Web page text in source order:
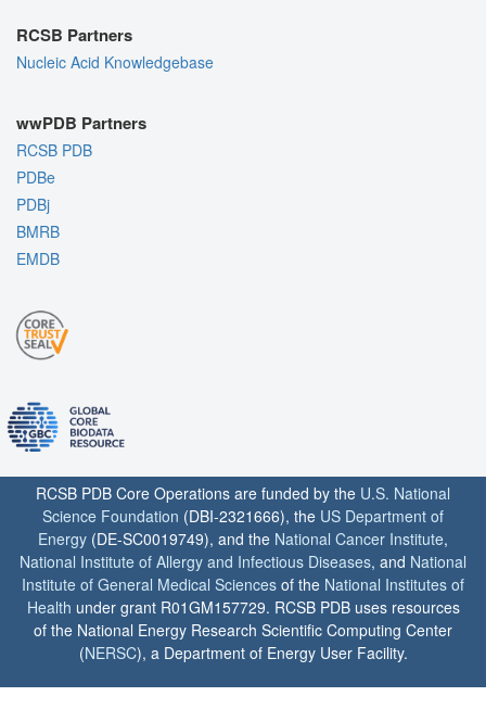
RCSB Partners
Nucleic Acid Knowledgebase
wwPDB Partners
RCSB PDB
PDBe
PDBj
BMRB
EMDB
RCSB PDB Core Operations are funded by the U.S. National
Science Foundation (DBI-2321666), the US Department of
Energy (DE-SC0019749), and the National Cancer Institute,
National Institute of Allergy and Infectious Diseases, and National
Institute of General Medical Sciences of the National Institutes of
Health under grant R01GM157729. RCSB PDB uses resources
of the National Energy Research Scientific Computing Center
(NERSC), a Department of Energy User Facility.